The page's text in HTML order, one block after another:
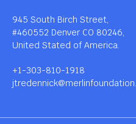
945 South Birch Street,
#460552 Denver CO 80246,
United Stated of America.
+1-303-810-1918